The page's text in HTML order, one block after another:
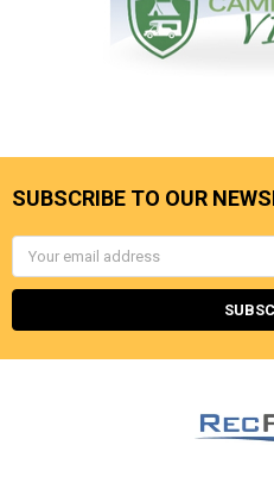
SUBSCRIBE TO OUR